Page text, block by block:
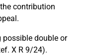
contribution
possible double or
X R 9/24).